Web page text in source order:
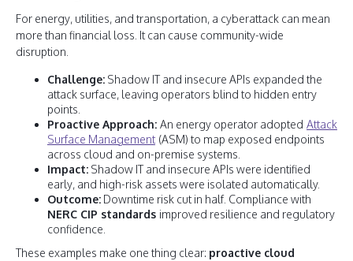
For energy, utilities, and transportation, a cyberattack can mean
more than financial loss. It can cause community-wide
disruption.
Challenge: Shadow IT and insecure APIs expanded the
attack surface, leaving operators blind to hidden entry
points.
Proactive Approach: An energy operator adopted Attack
Surface Management (ASM) to map exposed endpoints
across cloud and on-premise systems.
Impact: Shadow IT and insecure APIs were identified
early, and high-risk assets were isolated automatically.
Outcome: Downtime risk cut in half. Compliance with
NERC CIP standards improved resilience and regulatory
confidence.
These examples make one thing clear: proactive cloud